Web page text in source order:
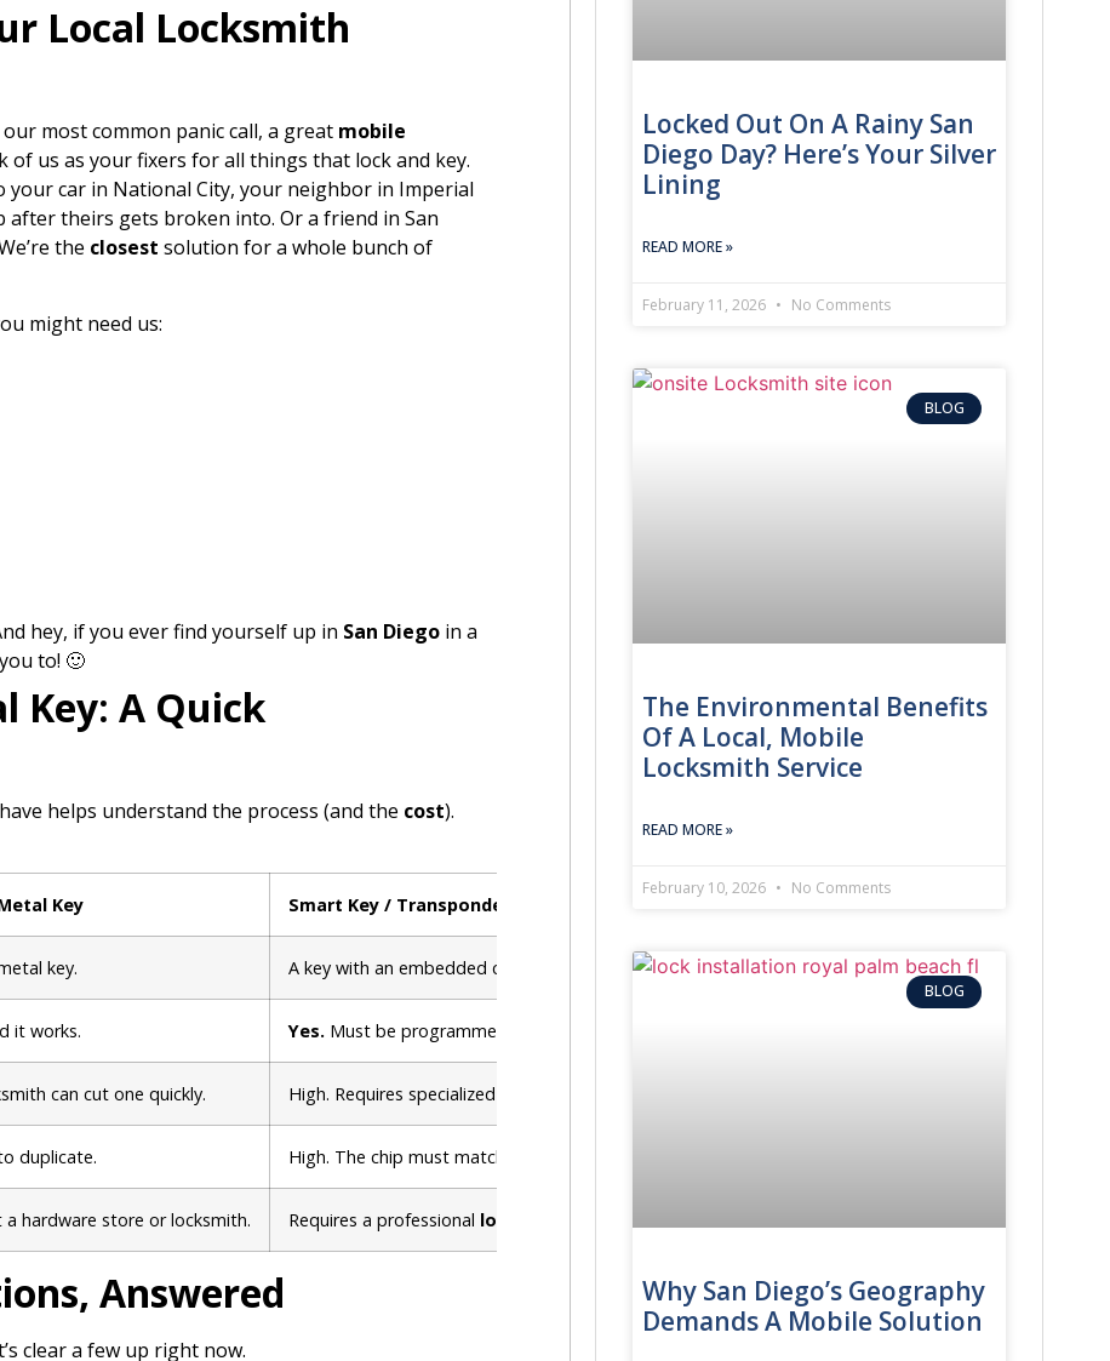
Locked Out On A Rainy San
Diego Day? Here’s Your Silver
Lining
READ MORE »
February 11, 2026 No Comments
BLOG
The Environmental Benefits
Of A Local, Mobile
Locksmith Service
READ MORE »
February 10, 2026 No Comments
BLOG
Why San Diego’s Geography
Demands A Mobile Solution
Local Locksmith
our most common panic call, a great mobile
of us as your fixers for all things that lock and key.
your car in National City, your neighbor in Imperial
after theirs gets broken into. Or a friend in San
the closest solution for a whole bunch of
might need us:
hey, if you ever find yourself up in San Diego in a
to! 🙂
Key: A Quick
helps understand the process (and the cost).
Key Smart Key / Transponder Key
key. A key with an embedded computer chip.
it works. Yes. Must be programmed to your car’s specific immobilizer system.
can cut one quickly. High. Requires specialized diagnostic and programming tools.
duplicate. High. The chip must match the car to start the engine, preventing theft.
a hardware store or locksmith. Requires a professional locksmith for cars
Answered
clear a few up right now.